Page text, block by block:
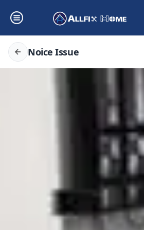
Noice Issue